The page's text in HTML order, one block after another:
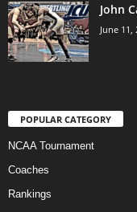
John
June 11,
POPULAR CATEGORY
NCAA Tournament
Coaches
Rankings